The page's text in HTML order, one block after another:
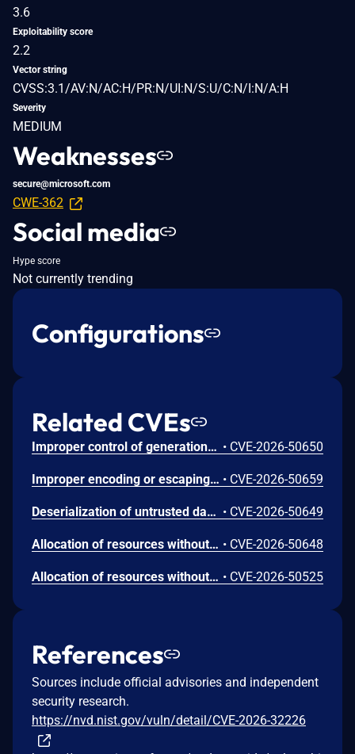
3.6
Exploitability score
2.2
Vector string
CVSS:3.1/AV:N/AC:H/PR:N/UI:N/S:U/C:N/I:N/A:H
Severity
MEDIUM
Weaknesses
secure@microsoft.com
CWE-362
Social media
Hype score
Not currently trending
Configurations
Related CVEs
Improper control of generation of code ('code injection') in .NET Framework allows an unauthorized attacker to elevate privileges locally. • CVE-2026-50650
Improper encoding or escaping of output in .NET allows an authorized attacker to perform spoofing over a network. • CVE-2026-50659
Deserialization of untrusted data in .NET allows an unauthorized attacker to execute code locally. • CVE-2026-50649
Allocation of resources without limits or throttling in .NET Framework allows an unauthorized attacker to deny service over a network. • CVE-2026-50648
Allocation of resources without limits or throttling in .NET allows an unauthorized attacker to deny service over a network. • CVE-2026-50525
References
Sources include official advisories and independent
security research.
https://nvd.nist.gov/vuln/detail/CVE-2026-32226